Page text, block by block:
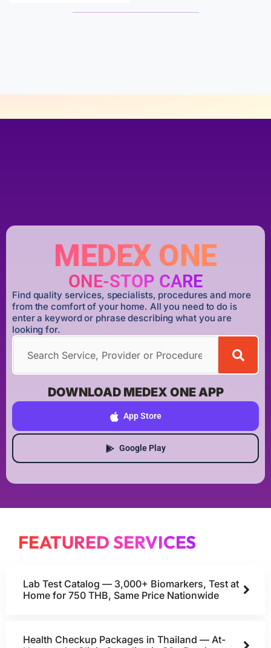
MEDEX ONE
ONE-STOP CARE
Find quality services, specialists, procedures and more
from the comfort of your home. All you need to do is
enter a keyword or phrase describing what you are
looking for.
DOWNLOAD MEDEX ONE APP
App Store
Google Play
FEATURED SERVICES
Lab Test Catalog — 3,000+ Biomarkers, Test at
Home for 750 THB, Same Price Nationwide
Health Checkup Packages in Thailand — At-